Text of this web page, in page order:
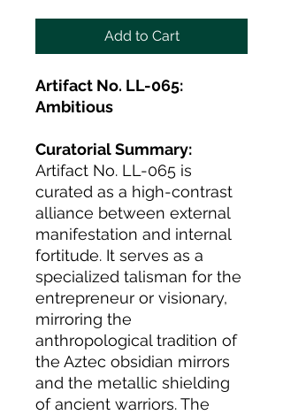
Add to Cart
Artifact No. LL-065:
Ambitious
Curatorial Summary:
Artifact No. LL-065 is
curated as a high-contrast
alliance between external
manifestation and internal
fortitude. It serves as a
specialized talisman for the
entrepreneur or visionary,
mirroring the
anthropological tradition of
the Aztec obsidian mirrors
and the metallic shielding
of ancient warriors. The